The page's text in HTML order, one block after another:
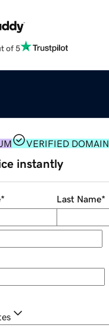
of 5
VERIFIED DOMAIN
instantly
* Last Name*